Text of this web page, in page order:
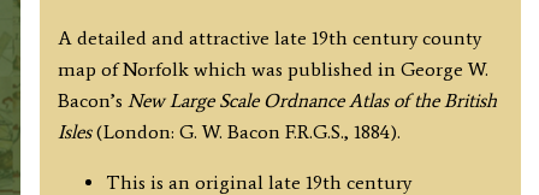
ORDNANCE
SURVEY'
by
George
A detailed and attractive late 19th century county
map of Norfolk which was published in George W.
Bacon’s New Large Scale Ordnance Atlas of the British
Isles(London: G. W. Bacon F.R.G.S., 1884).
This is an original late 19th century